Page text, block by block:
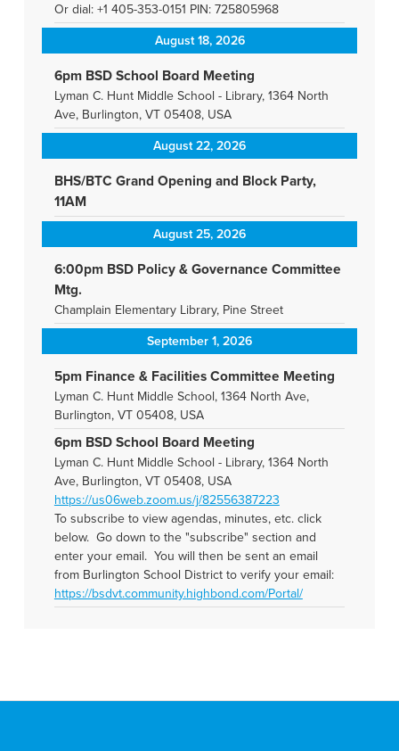
Or dial: +1 405-353-0151 PIN: 725805968
August 18, 2026
6pm BSD School Board Meeting
Lyman C. Hunt Middle School - Library, 1364 North
Ave, Burlington, VT 05408, USA
August 22, 2026
BHS/BTC Grand Opening and Block Party,
11AM
August 25, 2026
6:00pm BSD Policy & Governance Committee
Mtg.
Champlain Elementary Library, Pine Street
September 1, 2026
5pm Finance & Facilities Committee Meeting
Lyman C. Hunt Middle School, 1364 North Ave,
Burlington, VT 05408, USA
6pm BSD School Board Meeting
Lyman C. Hunt Middle School - Library, 1364 North
Ave, Burlington, VT 05408, USA
https://us06web.zoom.us/j/82556387223
To subscribe to view agendas, minutes, etc. click
below. Go down to the "subscribe" section and
enter your email. You will then be sent an email
from Burlington School District to verify your email:
https://bsdvt.community.highbond.com/Portal/